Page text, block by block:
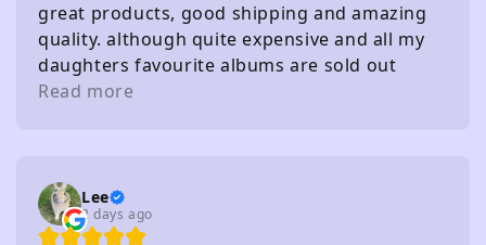
great products, good shipping and amazing
quality. although quite expensive and all my
daughters favourite albums are sold out
haha!
Read more
Lee
2 days ago